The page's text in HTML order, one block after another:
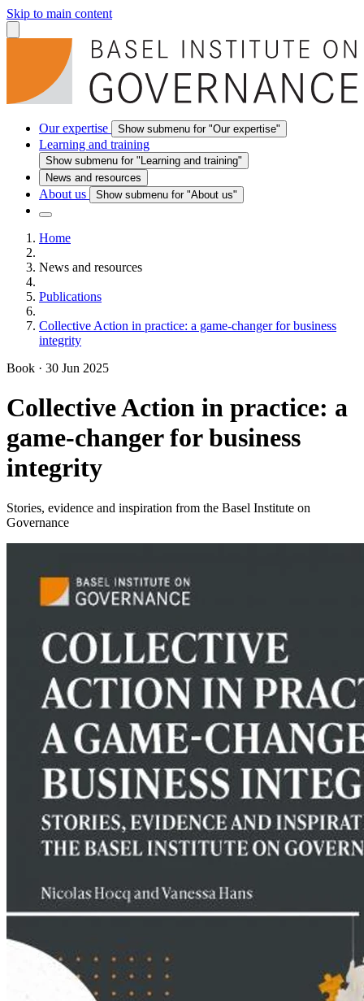
Skip to main content
Our expertise Show submenu for "Our expertise"
Learning and training
Show submenu for "Learning and training"
News and resources
About us Show submenu for "About us"
Home
News and resources
Publications
Collective Action in practice: a game-changer for business
integrity
Book · 30 Jun 2025
Collective Action in practice: a
game-changer for business
integrity
Stories, evidence and inspiration from the Basel Institute on
Governance